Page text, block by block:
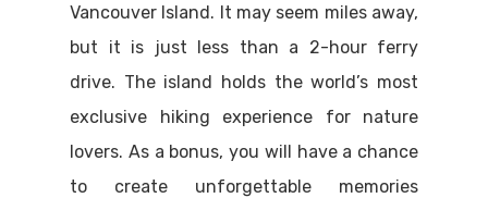
Vancouver Island. It may seem miles away,
but it is just less than a 2-hour ferry
drive. The island holds the world’s most
exclusive hiking experience for nature
lovers. As a bonus, you will have a chance
to create unforgettable memories